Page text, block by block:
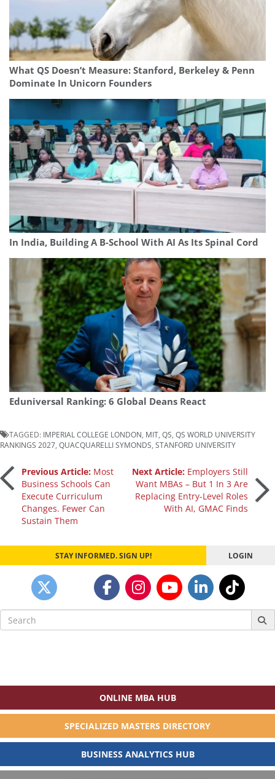
What QS Doesn’t Measure: Stanford, Berkeley & Penn
Dominate In Unicorn Founders
In India, Building A B-School With AI As Its Spinal Cord
Eduniversal Ranking: 6 Global Deans React
TAGGED: IMPERIAL COLLEGE LONDON, MIT, QS, QS WORLD UNIVERSITY
RANKINGS 2027, QUACQUARELLI SYMONDS, STANFORD UNIVERSITY
Post
navigation
Previous Article: Most
Business Schools Can
Execute Curriculum
Changes. Fewer Can
Sustain Them
Next Article: Employers Still
Want MBAs – But 1 In 3 Are
Replacing Entry-Level Roles
With AI, GMAC Finds
STAY INFORMED. SIGN UP! LOGIN
Search
for:
ONLINE MBA HUB
SPECIALIZED MASTERS DIRECTORY
BUSINESS ANALYTICS HUB